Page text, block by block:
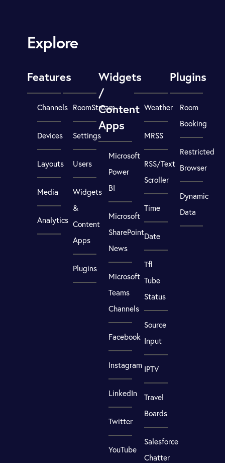
Explore
Features
Channels
Devices
Layouts
Media
Analytics
RoomStream
Settings
Users
Widgets
&
Content
Apps
Plugins
Widgets
/
Content
Apps
Microsoft
Power
BI
Microsoft
SharePoint
News
Microsoft
Teams
Channels
Facebook
Instagram
LinkedIn
Twitter
YouTube
Weather
MRSS
RSS/Text
Scroller
Time
Date
Tfl
Tube
Status
Source
Input
IPTV
Travel
Boards
Salesforce
Chatter
Plugins
Room
Booking
Restricted
Browser
Dynamic
Data